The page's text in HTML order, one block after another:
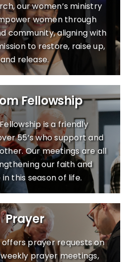
our women’s ministry
women through
community, aligning with
to restore, raise up,
and release.
Fellowship
is a friendly
55’s who support and
Our meetings are all
our faith and
this season of life.
Prayer
offers prayer requests on
prayer meetings,